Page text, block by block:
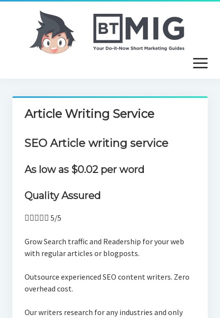
open
menu
About
Article Writing Service
Useful Guides
Free Tutorials
Article Writing Service
SEO Article writing service
As low as $0.02 per word
Quality Assured
 5/5
Grow Search traffic and Readership for your web
with regular articles or blogposts.
Outsource experienced SEO content writers. Zero
overhead cost.
Our writers research for any industries and only